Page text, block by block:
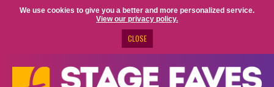
We use cookies to give you a better and more personalized service.
View our privacy policy.
CLOSE